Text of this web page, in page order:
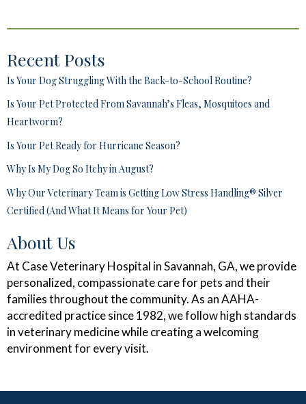
Recent Posts
Is Your Dog Struggling With the Back-to-School Routine?
Is Your Pet Protected From Savannah’s Fleas, Mosquitoes and
Heartworm?
Is Your Pet Ready for Hurricane Season?
Why Is My Dog So Itchy in August?
Why Our Veterinary Team is Getting Low Stress Handling® Silver
Certified (And What It Means for Your Pet)
About Us
At Case Veterinary Hospital in Savannah, GA, we provide
personalized, compassionate care for pets and their
families throughout the community. As an AAHA-
accredited practice since 1982, we follow high standards
in veterinary medicine while creating a welcoming
environment for every visit.